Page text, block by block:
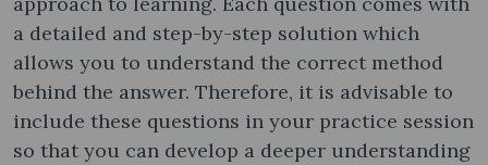
a detailed and step-by-step solution which
allows you to understand the correct method
behind the answer. Therefore, it is advisable to
include these questions in your practice session
so that you can develop a deeper understanding